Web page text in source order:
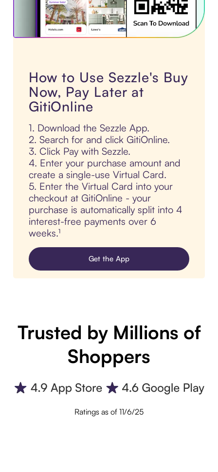
How to Use Sezzle's Buy
Now, Pay Later at
GitiOnline
1. Download the Sezzle App.
2. Search for and click GitiOnline.
3. Click Pay with Sezzle.
4. Enter your purchase amount and
create a single-use Virtual Card.
5. Enter the Virtual Card into your
checkout at GitiOnline - your
purchase is automatically split into 4
interest-free payments over 6
weeks.¹
Get the App
Trusted by Millions of
Shoppers
Ratings as of 11/6/25